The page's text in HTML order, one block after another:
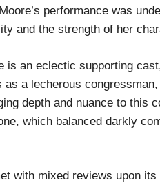
performance was
and the strength of her
is an eclectic supporting
as a lecherous
depth and nuance to this
which balanced darkly
with mixed reviews upon